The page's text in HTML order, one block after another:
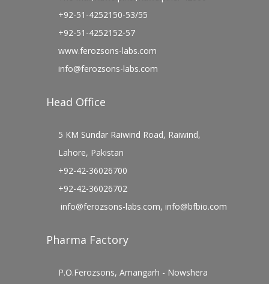
+92-51-4252150-53/55
+92-51-4252152-57
www.ferozsons-labs.com
info@ferozsons-labs.com
Head Office
5 KM Sundar Raiwind Road, Raiwind,
Lahore, Pakistan
+92-42-36026700
+92-42-36026702
info@ferozsons-labs.com, info@bfbio.com
Pharma Factory
P.O.Ferozsons, Amangarh - Nowshera